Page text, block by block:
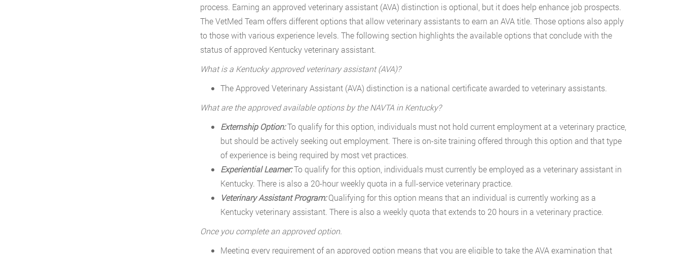
process. Earning an approved veterinary assistant (AVA) distinction is optional, but it does help enhance job prospects.
The VetMed Team offers different options that allow veterinary assistants to earn an AVA title. Those options also apply
to those with various experience levels. The following section highlights the available options that conclude with the
status of approved Kentucky veterinary assistant.
What is a Kentucky approved veterinary assistant (AVA)?
The Approved Veterinary Assistant (AVA) distinction is a national certificate awarded to veterinary assistants.
What are the approved available options by the NAVTA in Kentucky?
Externship Option:To qualify for this option, individuals must not hold current employment at a veterinary practice,
but should be actively seeking out employment. There is on-site training offered through this option and that type
of experience is being required by most vet practices.
Experiential Learner:To qualify for this option, individuals must currently be employed as a veterinary assistant in
Kentucky. There is also a 20-hour weekly quota in a full-service veterinary practice.
Veterinary Assistant Program:Qualifying for this option means that an individual is currently working as a
Kentucky veterinary assistant. There is also a weekly quota that extends to 20 hours in a veterinary practice.
Once you complete an approved option.
Meeting every requirement of an approved option means that you are eligible to take the AVA examination that